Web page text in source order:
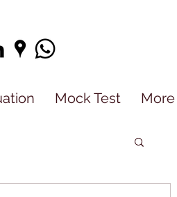
Mock Test More